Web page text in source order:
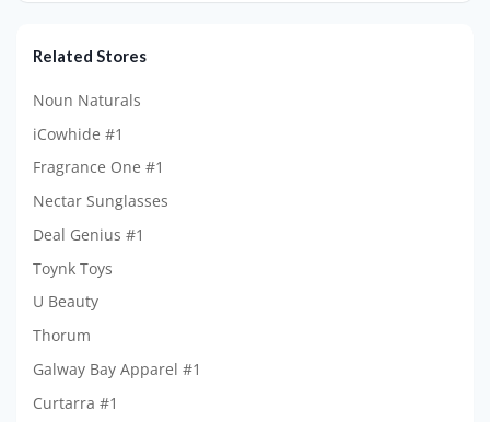
Related Stores
Noun Naturals
iCowhide #1
Fragrance One #1
Nectar Sunglasses
Deal Genius #1
Toynk Toys
U Beauty
Thorum
Galway Bay Apparel #1
Curtarra #1